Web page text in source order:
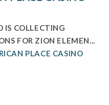
IS COLLECTING
FOR ZION ELEMEN...
PLACE CASINO